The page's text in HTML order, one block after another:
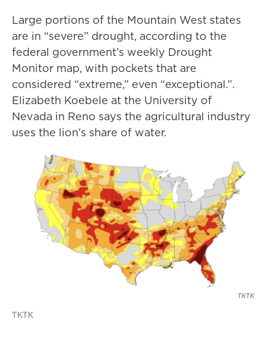
Large portions of the Mountain West states
are in “severe” drought, according to the
federal government’s weekly Drought
Monitor map, with pockets that are
considered “extreme,” even “exceptional.”.
Elizabeth Koebele at the University of
Nevada in Reno says the agricultural industry
uses the lion’s share of water.
TKTK
TKTK